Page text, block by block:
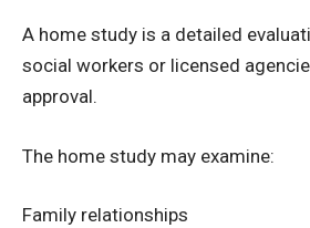
A home study is a detailed
social workers or licensed
approval.
The home study may examine:
Family relationships